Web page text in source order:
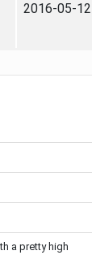
2016-05-12
a pretty high